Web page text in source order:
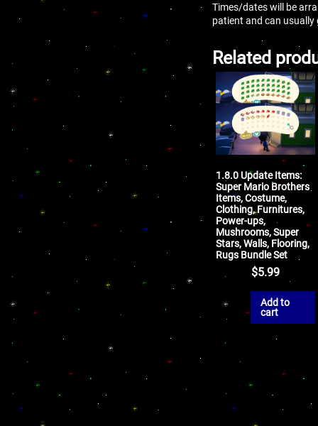
Times/dates will be
patient and can usually
Related
1.8.0 Update Items:
Super Mario Brothers
Items, Costume,
Clothing, Furnitures,
Power-ups,
Mushrooms, Super
Stars, Walls, Flooring,
Rugs Bundle Set
$5.99
Add to
cart